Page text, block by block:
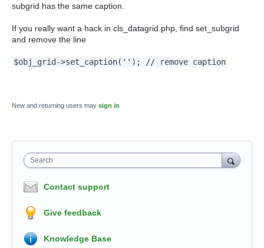
subgrid has the same caption.
If you really want a hack in cls_datagrid.php, find set_subgrid
and remove the line
$obj_grid->set_caption(''); // remove caption
New and returning users may sign in
Search
Contact support
Give feedback
Knowledge Base